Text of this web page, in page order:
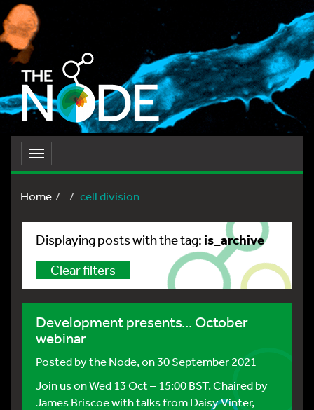
Toggle
navigation
Home
cell division
Displaying posts with the tag: is_archive
Clear filters
Development presents... October
webinar
Posted bythe Node, on 30 September 2021
Join us on Wed 13 Oct – 15:00 BST. Chaired by
James Briscoe with talks from Daisy Vinter,